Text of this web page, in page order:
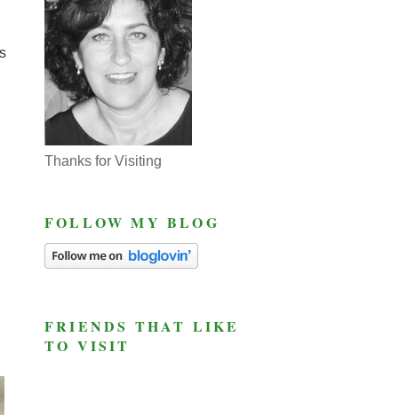
Thanks for Visiting
FOLLOW MY BLOG
FRIENDS THAT LIKE
TO VISIT